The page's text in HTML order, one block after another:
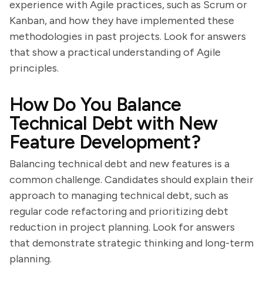
experience with Agile practices, such as Scrum or
Kanban, and how they have implemented these
methodologies in past projects. Look for answers
that show a practical understanding of Agile
principles.
How Do You Balance
Technical Debt with New
Feature Development?
Balancing technical debt and new features is a
common challenge. Candidates should explain their
approach to managing technical debt, such as
regular code refactoring and prioritizing debt
reduction in project planning. Look for answers
that demonstrate strategic thinking and long-term
planning.